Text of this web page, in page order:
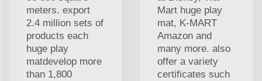
meters. export
2.4 million sets of
products each
huge play
matdevelop more
than 1,800
Mart huge play
mat, K-MART
Amazon and
many more. also
offer a variety
certificates such